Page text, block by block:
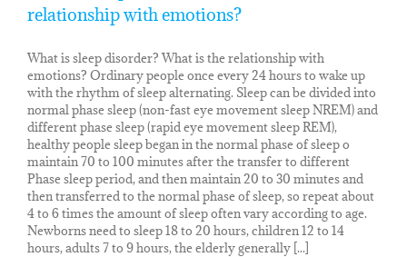
relationship with emotions?
What is sleep disorder? What is the relationship with
emotions? Ordinary people once every 24 hours to wake up
with the rhythm of sleep alternating. Sleep can be divided into
normal phase sleep (non-fast eye movement sleep NREM) and
different phase sleep (rapid eye movement sleep REM),
healthy people sleep began in the normal phase of sleep o
maintain 70 to 100 minutes after the transfer to different
Phase sleep period, and then maintain 20 to 30 minutes and
then transferred to the normal phase of sleep, so repeat about
4 to 6 times the amount of sleep often vary according to age.
Newborns need to sleep 18 to 20 hours, children 12 to 14
hours, adults 7 to 9 hours, the elderly generally [...]